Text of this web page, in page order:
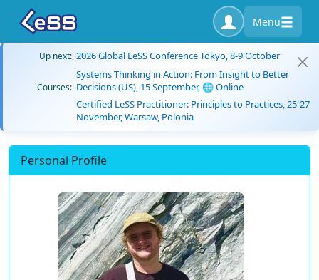
Menu
Up next: 2026 Global LeSS Conference Tokyo, 8-9 October
Courses:
Systems Thinking in Action: From Insight to Better
Decisions (US), 15 September, 🌐 Online
Certified LeSS Practitioner: Principles to Practices, 25-27
November, Warsaw, Polonia
Personal Profile